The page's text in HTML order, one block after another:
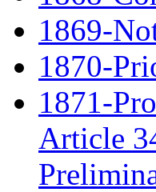
1869-
1870-
1871-
Article